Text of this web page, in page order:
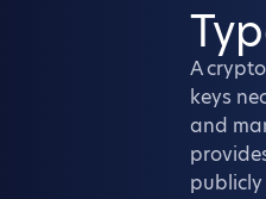
A
keys
and